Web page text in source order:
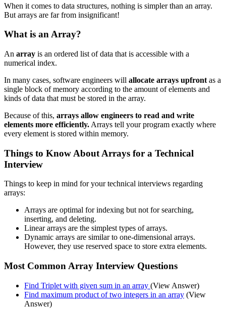
When it comes to data structures, nothing is simpler than an array.
But arrays are far from insignificant!
What is an Array?
An array is an ordered list of data that is accessible with a
numerical index.
In many cases, software engineers will allocate arrays upfront as a
single block of memory according to the amount of elements and
kinds of data that must be stored in the array.
Because of this, arrays allow engineers to read and write
elements more efficiently. Arrays tell your program exactly where
every element is stored within memory.
Things to Know About Arrays for a Technical
Interview
Things to keep in mind for your technical interviews regarding
arrays:
Arrays are optimal for indexing but not for searching,
inserting, and deleting.
Linear arrays are the simplest types of arrays.
Dynamic arrays are similar to one-dimensional arrays.
However, they use reserved space to store extra elements.
Most Common Array Interview Questions
Find Triplet with given sum in an array (View Answer)
Find maximum product of two integers in an array (View
Answer)